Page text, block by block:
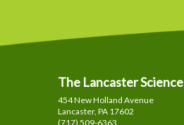
The Lancaster
454 New Holland Avenue
Lancaster, PA 17602
(717) 509-6363